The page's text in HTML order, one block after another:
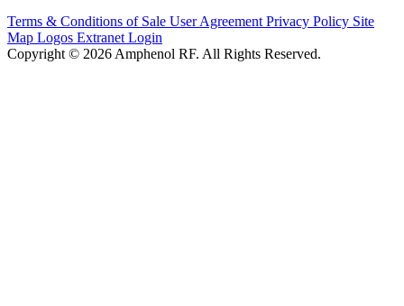
Terms & Conditions of Sale User Agreement Privacy Policy Site
Map Logos Extranet Login
Copyright © 2026 Amphenol RF. All Rights Reserved.